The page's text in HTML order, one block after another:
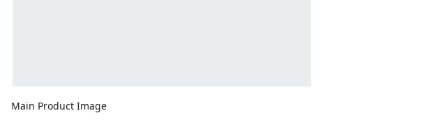
Main Product Image